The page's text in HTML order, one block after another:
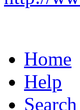
Home
Help
Search